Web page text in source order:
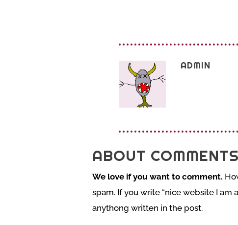
ADMIN
ABOUT COMMENTS
We love if you want to comment.
spam. If you write “nice website I am
anythong written in the post.